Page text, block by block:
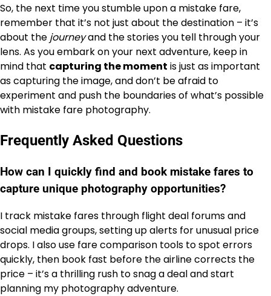
So, the next time you stumble upon a mistake fare,
remember that it’s not just about the destination – it’s
about the journeyand the stories you tell through your
lens. As you embark on your next adventure, keep in
mind that capturing the moment is just as important
as capturing the image, and don’t be afraid to
experiment and push the boundaries of what’s possible
with mistake fare photography.
Frequently Asked Questions
How can I quickly find and book mistake fares to
capture unique photography opportunities?
I track mistake fares through flight deal forums and
social media groups, setting up alerts for unusual price
drops. I also use fare comparison tools to spot errors
quickly, then book fast before the airline corrects the
price – it’s a thrilling rush to snag a deal and start
planning my photography adventure.